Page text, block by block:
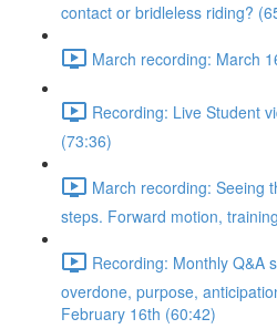
contact or bridleless riding?
March recording: March
Recording: Live Student
(73:36)
March recording: Seeing
steps. Forward motion,
Recording: Monthly Q&A
overdone, purpose,
February 16th (60:42)